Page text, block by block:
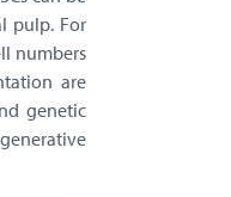
pulp. For
numbers
are
genetic